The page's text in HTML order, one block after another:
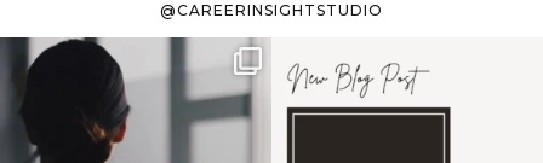
@CAREERINSIGHTSTUDIO
If it feels like the job
market has gotten
harder
I recently attended an
intro session for